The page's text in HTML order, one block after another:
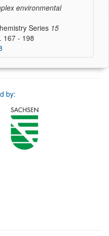
environmental
Series 15
167 - 198
by: